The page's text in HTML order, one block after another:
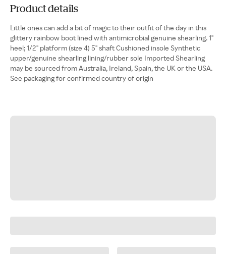
Product details
Little ones can add a bit of magic to their outfit of the day in this
glittery rainbow boot lined with antimicrobial genuine shearling. 1"
heel; 1/2" platform (size 4) 5" shaft Cushioned insole Synthetic
upper/genuine shearling lining/rubber sole Imported Shearling
may be sourced from Australia, Ireland, Spain, the UK or the USA.
See packaging for confirmed country of origin